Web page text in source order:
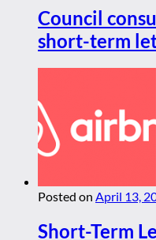
Council
short-term
Posted on April 13,
Short-Term